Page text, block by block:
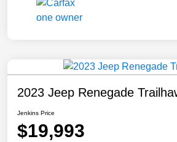
2023 Jeep Renegade
Jenkins Price
$19,993